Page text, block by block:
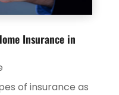
Insurance in
of insurance as